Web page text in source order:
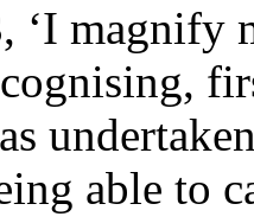
‘I magnify
able to